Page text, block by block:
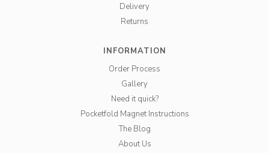
Delivery
Returns
INFORMATION
Order Process
Gallery
Need it quick?
Pocketfold Magnet Instructions
The Blog
About Us